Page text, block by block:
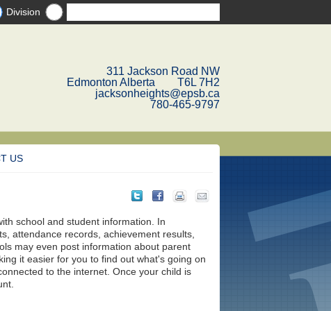
Division
311 Jackson Road NW
Edmonton Alberta T6L 7H2
jacksonheights@epsb.ca
780-465-9797
US
school and student information. In
attendance records, achievement results,
may even post information about parent
it easier for you to find out what's going on
to the internet. Once your child is